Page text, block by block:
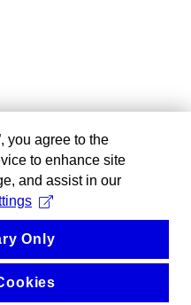
you agree to the
to enhance site
and assist in our
Only